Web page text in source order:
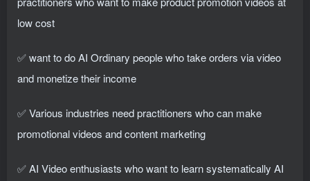
low cost
✅ want to do AI Ordinary people who take orders via video
and monetize their income
✅ Various industries need practitioners who can make
promotional videos and content marketing
✅ AI Video enthusiasts who want to learn systematically AI